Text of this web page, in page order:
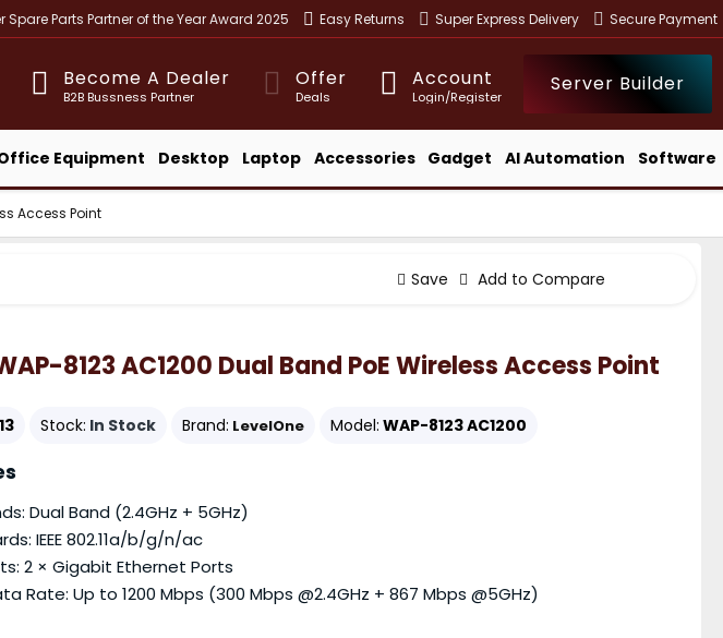
Spare Parts Partner of the Year Award 2025 Easy Returns Super Express Delivery Secure Payment
Become A Dealer
B2B Bussness Partner
Offer
Deals
Account
Login/Register
Server Builder
Equipment Desktop Laptop Accessories Gadget AI Automation Software
Access Point
Save Add to Compare
8123 AC1200 Dual Band PoE Wireless Access Point
Stock: In Stock Brand: LevelOne Model: WAP-8123 AC1200
Dual Band (2.4GHz + 5GHz)
IEEE 802.11a/b/g/n/ac
2 × Gigabit Ethernet Ports
Rate: Up to 1200 Mbps (300 Mbps @2.4GHz + 867 Mbps @5GHz)